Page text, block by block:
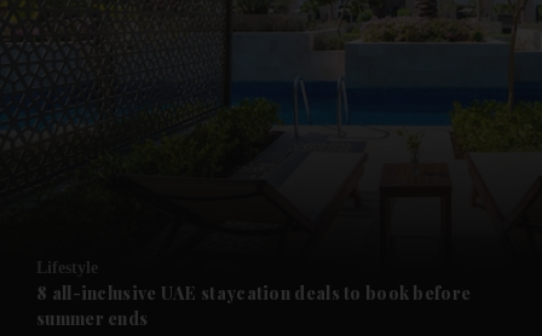
Future submenu
Lifestyle
8 all-inclusive UAE staycation deals to book before
summer ends